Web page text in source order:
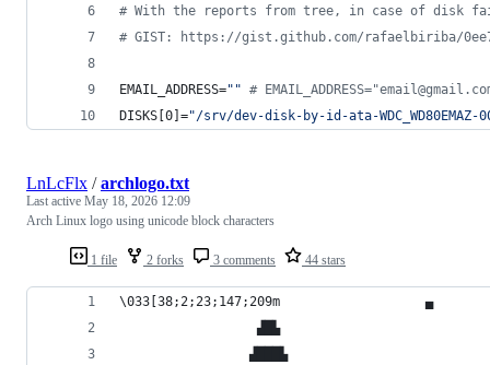
# With the reports from tree, in case of disk
# GIST: https://gist.github.com/rafaelbiriba/
EMAIL_ADDRESS=" " #
DISKS[0]="/srv/dev-disk-by-id-ata-WDC_WD80EMAZ-
1 file 2 forks 3 comments 44 stars
LnLcFlx /archlogo.txt
Last active May 18, 2026 12:09
Arch Linux logo using unicode block characters
\033[38;2;23;147;209m                   ▄
                  ▟█▙
                 ▟███▙